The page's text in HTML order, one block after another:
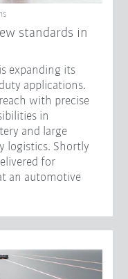
standards in
expanding its
applications.
with precise
in
and large
logistics. Shortly
for
an automotive